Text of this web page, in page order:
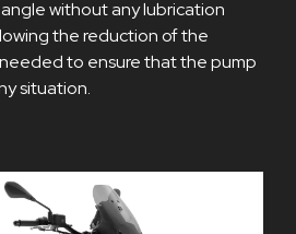
without any lubrication
the reduction of the
to ensure that the pump
situation.